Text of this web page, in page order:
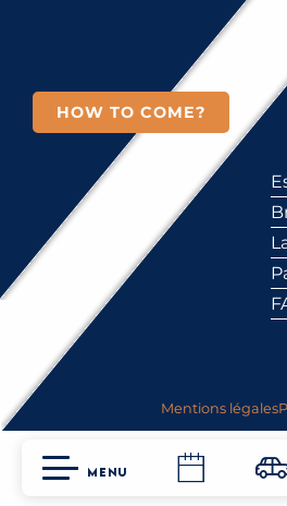
MENU
HOW TO COME?
Mentions légales